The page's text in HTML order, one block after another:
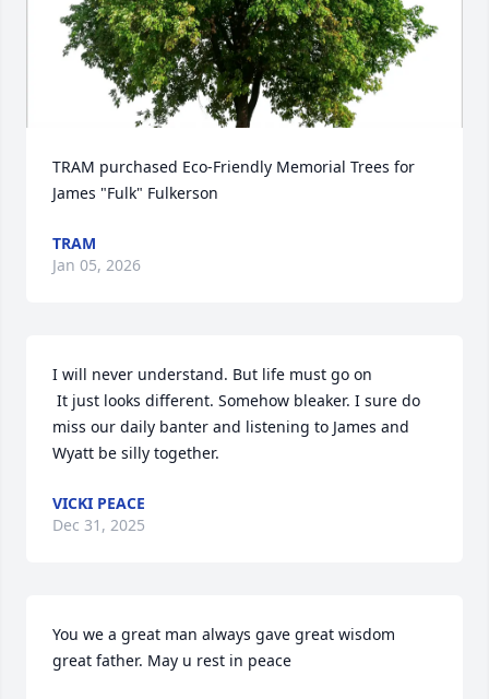
TRAM purchased Eco-Friendly Memorial Trees for
James "Fulk" Fulkerson
TRAM
Jan 05, 2026
I will never understand. But life must go on
miss our daily banter and listening to James and
Wyatt be silly together.
VICKI PEACE
Dec 31, 2025
You we a great man always gave great wisdom
great father. May u rest in peace